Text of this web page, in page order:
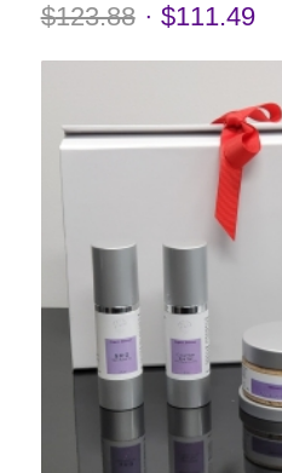
$123.88 $111.49